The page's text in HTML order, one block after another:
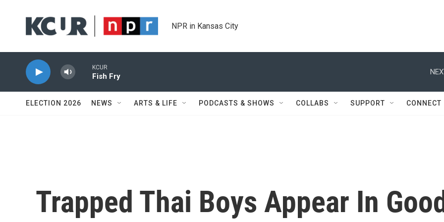
NPR in Kansas City
KCUR
Fish Fry
ELECTION 2026 NEWS ARTS & LIFE PODCASTS & SHOWS COLLABS SUPPORT CONNECT
Trapped Thai Boys Appear In